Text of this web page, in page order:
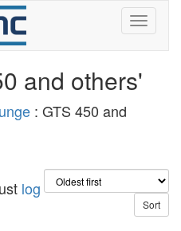
and others'
: GTS 450 and
log